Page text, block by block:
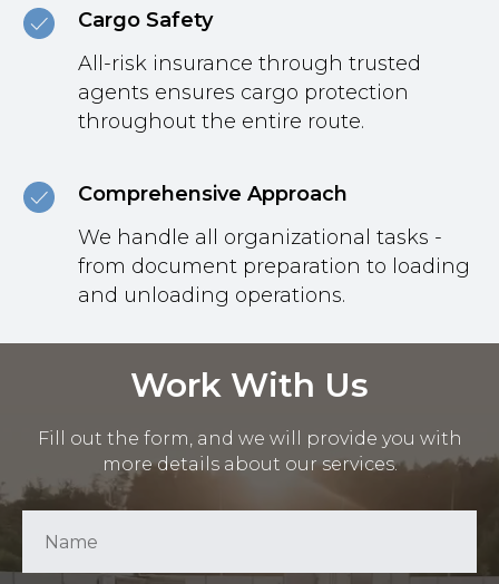
Cargo Safety
All-risk insurance through trusted
agents ensures cargo protection
throughout the entire route.
Comprehensive Approach
We handle all organizational tasks -
from document preparation to loading
and unloading operations.
Work With Us
Fill out the form, and we will provide you with
more details about our services.